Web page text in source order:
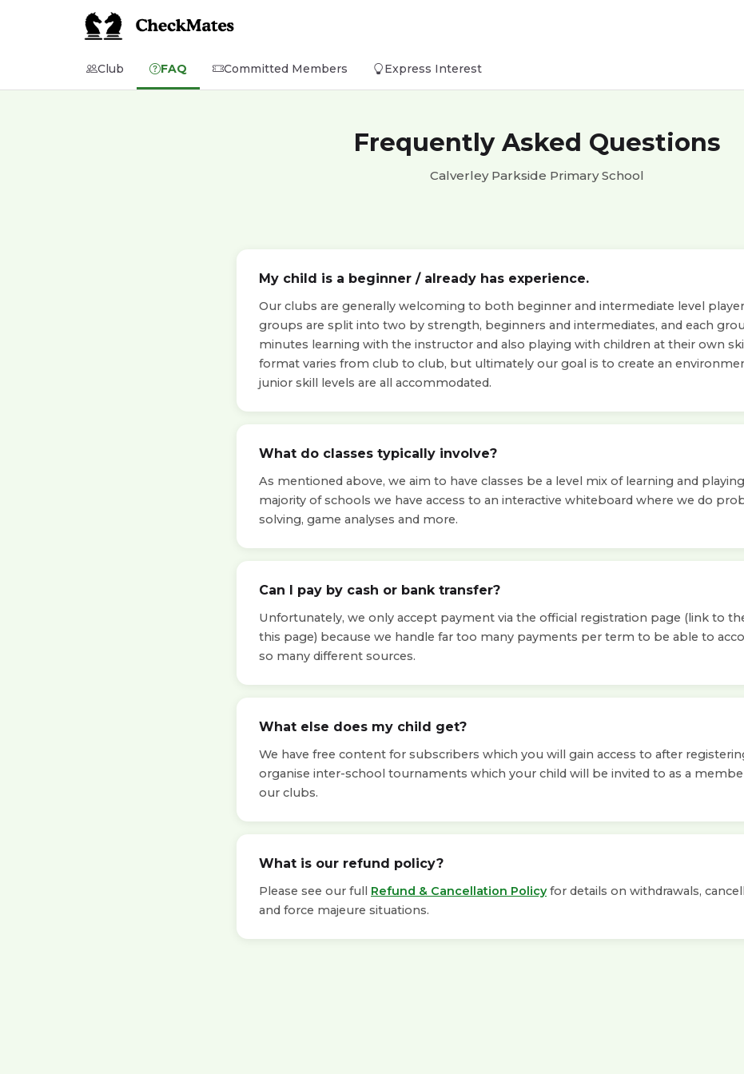
Club FAQ Committed Members Express Interest
Frequently Asked Questions
Calverley Parkside Primary School
My child is a beginner / already has experience.
Our clubs are generally welcoming to both beginner and intermediate level
groups are split into two by strength, beginners and intermediates, and each
minutes learning with the instructor and also playing with children at their own
format varies from club to club, but ultimately our goal is to create an
junior skill levels are all accommodated.
What do classes typically involve?
As mentioned above, we aim to have classes be a level mix of learning and
majority of schools we have access to an interactive whiteboard where we do
solving, game analyses and more.
Can I pay by cash or bank transfer?
Unfortunately, we only accept payment via the official registration page (link to
this page) because we handle far too many payments per term to be able to
so many different sources.
What else does my child get?
We have free content for subscribers which you will gain access to after
organise inter-school tournaments which your child will be invited to as a
our clubs.
What is our refund policy?
Please see our full Refund & Cancellation Policyfor details on withdrawals,
and force majeure situations.